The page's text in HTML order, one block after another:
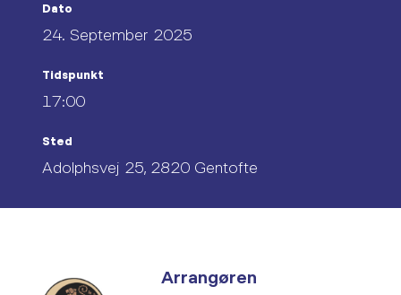
Dato
24. September 2025
Tidspunkt
17:00
Sted
Adolphsvej 25, 2820 Gentofte
Arrangøren